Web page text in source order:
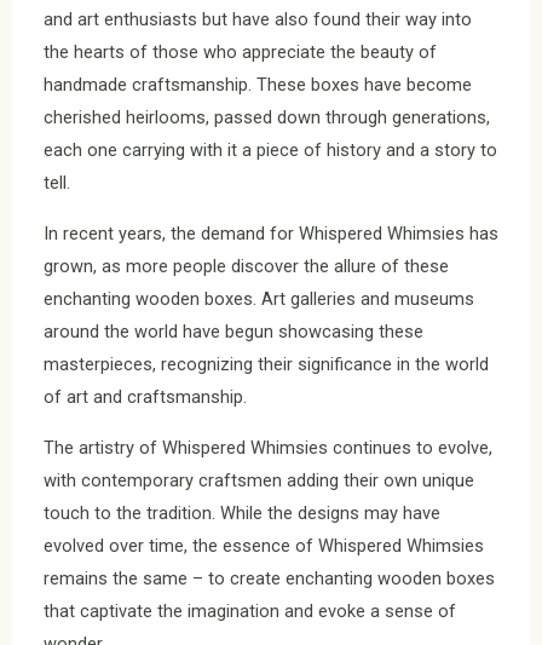
and art enthusiasts but have also found their way into
the hearts of those who appreciate the beauty of
handmade craftsmanship. These boxes have become
cherished heirlooms, passed down through generations,
each one carrying with it a piece of history and a story to
tell.
In recent years, the demand for Whispered Whimsies has
grown, as more people discover the allure of these
enchanting wooden boxes. Art galleries and museums
around the world have begun showcasing these
masterpieces, recognizing their significance in the world
of art and craftsmanship.
The artistry of Whispered Whimsies continues to evolve,
with contemporary craftsmen adding their own unique
touch to the tradition. While the designs may have
evolved over time, the essence of Whispered Whimsies
remains the same – to create enchanting wooden boxes
that captivate the imagination and evoke a sense of